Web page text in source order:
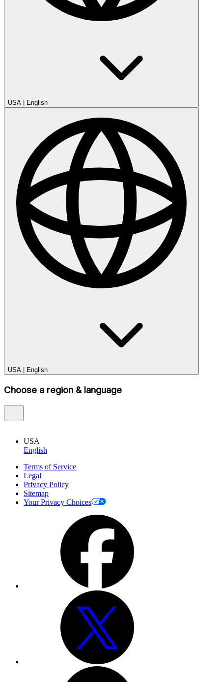
USA English
USA English
Choose a region & language
USA
English
Terms of Service
Legal
Privacy Policy
Sitemap
Your Privacy Choices